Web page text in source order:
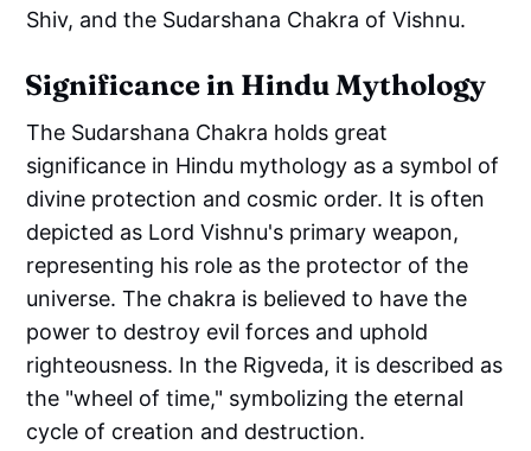
Shiv, and the Sudarshana Chakra of Vishnu.
Significance in Hindu Mythology
The Sudarshana Chakra holds great
significance in Hindu mythology as a symbol of
divine protection and cosmic order. It is often
depicted as Lord Vishnu's primary weapon,
representing his role as the protector of the
universe. The chakra is believed to have the
power to destroy evil forces and uphold
righteousness. In the Rigveda, it is described as
the "wheel of time," symbolizing the eternal
cycle of creation and destruction.